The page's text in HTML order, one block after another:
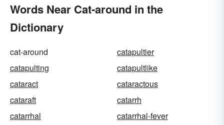
Words Near Cat-around in the
Dictionary
cat-around
catapultier
catapulting
catapultlike
cataract
cataractous
cataraft
catarrh
catarrhal
catarrhal-fever